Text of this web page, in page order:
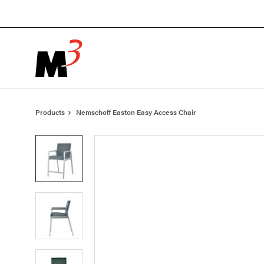
Content
Footer
Products Nemschoff Easton Easy Access Chair
Product
photo
Product